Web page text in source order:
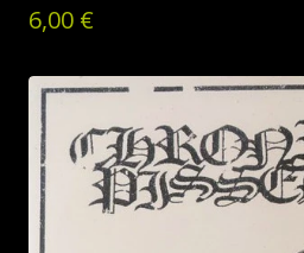
6,00 €